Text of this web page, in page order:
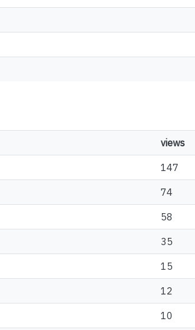
views
147
74
58
35
15
12
10